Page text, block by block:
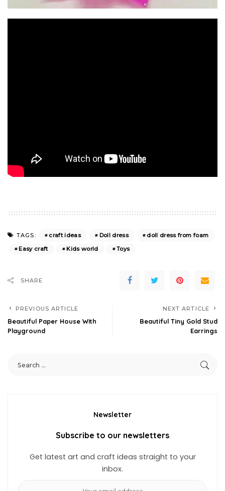
TAGS: craft ideas Doll dress
doll dress from foam
Easy craft
Kids world Toys
SHARE
PREVIOUS ARTICLE
Beautiful Paper House With
Playground
NEXT ARTICLE
Beautiful Tiny Gold Stud
Earrings
Newsletter
Subscribe to our newsletters
Get latest art and craft ideas straight to your
inbox.